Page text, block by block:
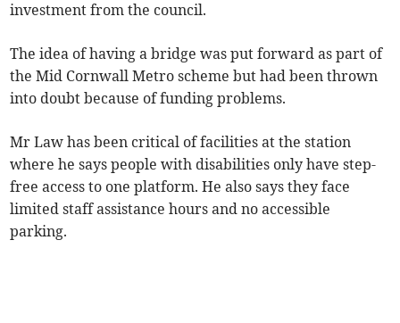
investment from the council.
The idea of having a bridge was put forward as part of
the Mid Cornwall Metro scheme but had been thrown
into doubt because of funding problems.
Mr Law has been critical of facilities at the station
where he says people with disabilities only have step-
free access to one platform. He also says they face
limited staff assistance hours and no accessible
parking.